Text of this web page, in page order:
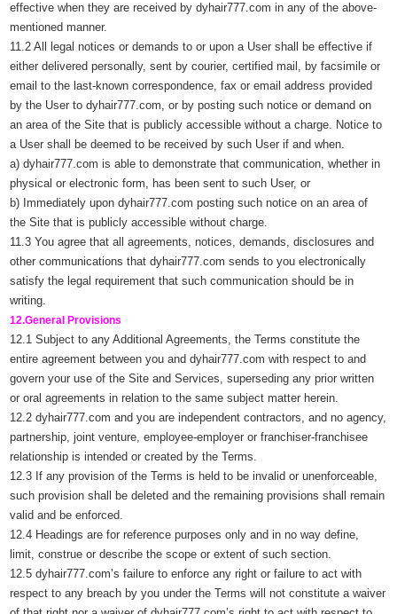
effective when they are received by dyhair777.com in any of the above-
mentioned manner.
11.2 All legal notices or demands to or upon a User shall be effective if
either delivered personally, sent by courier, certified mail, by facsimile or
email to the last-known correspondence, fax or email address provided
by the User to dyhair777.com, or by posting such notice or demand on
an area of the Site that is publicly accessible without a charge. Notice to
a User shall be deemed to be received by such User if and when.
a) dyhair777.com is able to demonstrate that communication, whether in
physical or electronic form, has been sent to such User, or
b) Immediately upon dyhair777.com posting such notice on an area of
the Site that is publicly accessible without charge.
11.3 You agree that all agreements, notices, demands, disclosures and
other communications that dyhair777.com sends to you electronically
satisfy the legal requirement that such communication should be in
writing.
12.General Provisions
12.1 Subject to any Additional Agreements, the Terms constitute the
entire agreement between you and dyhair777.com with respect to and
govern your use of the Site and Services, superseding any prior written
or oral agreements in relation to the same subject matter herein.
12.2 dyhair777.com and you are independent contractors, and no agency,
partnership, joint venture, employee-employer or franchiser-franchisee
relationship is intended or created by the Terms.
12.3 If any provision of the Terms is held to be invalid or unenforceable,
such provision shall be deleted and the remaining provisions shall remain
valid and be enforced.
12.4 Headings are for reference purposes only and in no way define,
limit, construe or describe the scope or extent of such section.
12.5 dyhair777.com’s failure to enforce any right or failure to act with
respect to any breach by you under the Terms will not constitute a waiver